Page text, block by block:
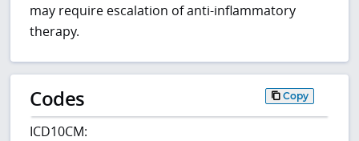
may require escalation of anti-inflammatory
therapy.
Codes Copy
ICD10CM: